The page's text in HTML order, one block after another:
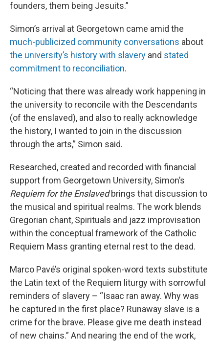
founders, them being Jesuits.”
Simon’s arrival at Georgetown came amid the
much-publicized community conversations about
the university’s history with slavery and stated
commitment to reconciliation.
“Noticing that there was already work happening in
the university to reconcile with the Descendants
(of the enslaved), and also to really acknowledge
the history, I wanted to join in the discussion
through the arts,” Simon said.
Researched, created and recorded with financial
support from Georgetown University, Simon’s
Requiem for the Enslavedbrings that discussion to
the musical and spiritual realms. The work blends
Gregorian chant, Spirituals and jazz improvisation
within the conceptual framework of the Catholic
Requiem Mass granting eternal rest to the dead.
Marco Pavé’s original spoken-word texts substitute
the Latin text of the Requiem liturgy with sorrowful
reminders of slavery – “Isaac ran away. Why was
he captured in the first place? Runaway slave is a
crime for the brave. Please give me death instead
of new chains.” And nearing the end of the work,